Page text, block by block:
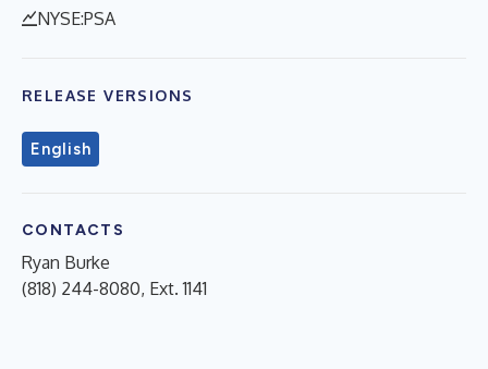
NYSE:PSA
RELEASE VERSIONS
English
CONTACTS
Ryan Burke
(818) 244-8080, Ext. 1141